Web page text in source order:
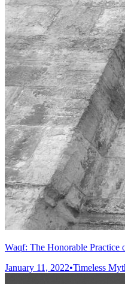
Waqf: The Honorable
January 11, 2022•Timeless